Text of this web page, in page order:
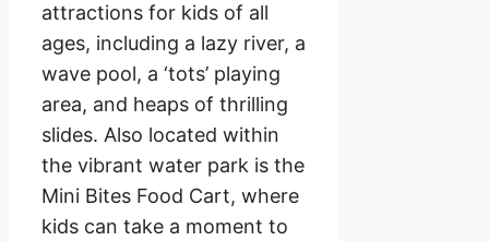
attractions for kids of all
ages, including a lazy river, a
wave pool, a ‘tots’ playing
area, and heaps of thrilling
slides. Also located within
the vibrant water park is the
Mini Bites Food Cart, where
kids can take a moment to